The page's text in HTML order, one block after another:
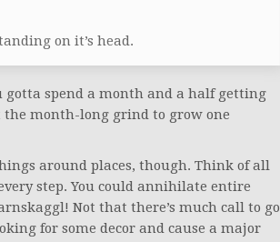
on it’s head.
gotta spend a month and a half getting
month-long grind to grow one
around places, though. Think of all
step. You could annihilate entire
Not that there’s much call to go
for some decor and cause a major